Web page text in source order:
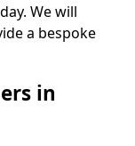
We will
a bespoke
in